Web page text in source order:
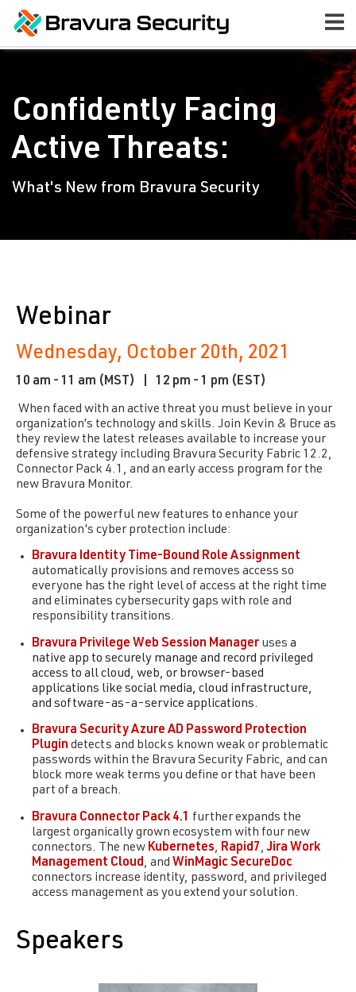
Confidently Facing
Active Threats:
What's New from Bravura Security
Webinar
Wednesday, October 20th, 2021
10 am - 11 am (MST) | 12 pm - 1 pm (EST)
When faced with an active threat you must believe in your
organization’s technology and skills. Join Kevin & Bruce as
they review the latest releases available to increase your
defensive strategy including Bravura Security Fabric 12.2,
Connector Pack 4.1, and an early access program for the
new Bravura Monitor.
Some of the powerful new features to enhance your
organization's cyber protection include:
Bravura Identity Time-Bound Role Assignment
automatically provisions and removes access so
everyone has the right level of access at the right time
and eliminates cybersecurity gaps with role and
responsibility transitions.
Bravura Privilege Web Session Manager uses a
native app to securely manage and record privileged
access to all cloud, web, or browser-based
applications like social media, cloud infrastructure,
and software-as-a-service applications.
Bravura SecurityAzure AD Password Protection
Plugin detects and blocks known weak or problematic
passwords within the Bravura Security Fabric, and can
block more weak terms you define or that have been
part of a breach.
Bravura Connector Pack 4.1 further expands the
largest organically grown ecosystem with four new
connectors. The new Kubernetes, Rapid7,Jira Work
Management Cloud, and WinMagic SecureDoc
connectors increase identity, password, and privileged
access management as you extend your solution.
Speakers